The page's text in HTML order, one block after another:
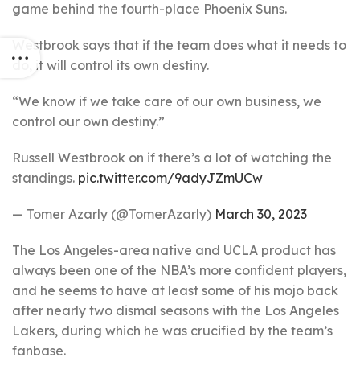
game behind the fourth-place Phoenix Suns.
Westbrook says that if the team does what it needs to
do, it will control its own destiny.
“We know if we take care of our own business, we
control our own destiny.”
Russell Westbrook on if there’s a lot of watching the
standings. pic.twitter.com/9adyJZmUCw
— Tomer Azarly (@TomerAzarly) March 30, 2023
The Los Angeles-area native and UCLA product has
always been one of the NBA’s more confident players,
and he seems to have at least some of his mojo back
after nearly two dismal seasons with the Los Angeles
Lakers, during which he was crucified by the team’s
fanbase.